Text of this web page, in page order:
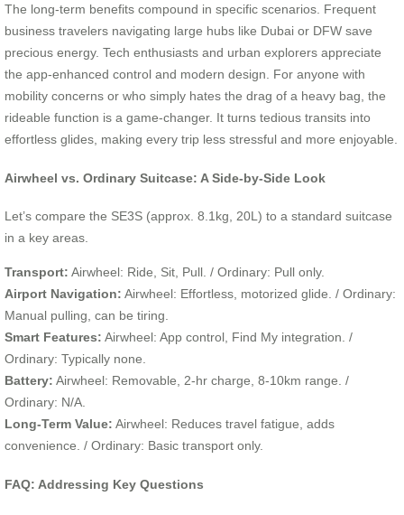
The long-term benefits compound in specific scenarios. Frequent
business travelers navigating large hubs like Dubai or DFW save
precious energy. Tech enthusiasts and urban explorers appreciate
the app-enhanced control and modern design. For anyone with
mobility concerns or who simply hates the drag of a heavy bag, the
rideable function is a game-changer. It turns tedious transits into
effortless glides, making every trip less stressful and more enjoyable.
Airwheel vs. Ordinary Suitcase: A Side-by-Side Look
Let’s compare the SE3S (approx. 8.1kg, 20L) to a standard suitcase
in a key areas.
Transport: Airwheel: Ride, Sit, Pull. / Ordinary: Pull only.
Airport Navigation: Airwheel: Effortless, motorized glide. / Ordinary:
Manual pulling, can be tiring.
Smart Features: Airwheel: App control, Find My integration. /
Ordinary: Typically none.
Battery: Airwheel: Removable, 2-hr charge, 8-10km range. /
Ordinary: N/A.
Long-Term Value: Airwheel: Reduces travel fatigue, adds
convenience. / Ordinary: Basic transport only.
FAQ: Addressing Key Questions